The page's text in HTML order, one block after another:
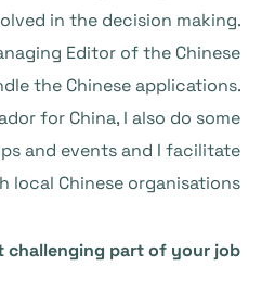
in the decision making.
Editor of the Chinese
the Chinese applications.
for China, I also do some
and events and I facilitate
local Chinese organisations.
challenging part of your job?